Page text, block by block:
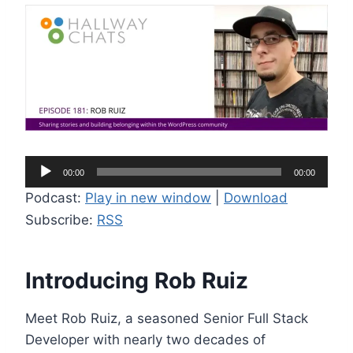
u
d
i
P
l
a
y
00:00 00:00
Podcast: Play in new window
Download
Subscribe: RSS
Introducing Rob Ruiz
Meet Rob Ruiz, a seasoned Senior Full Stack
Developer with nearly two decades of